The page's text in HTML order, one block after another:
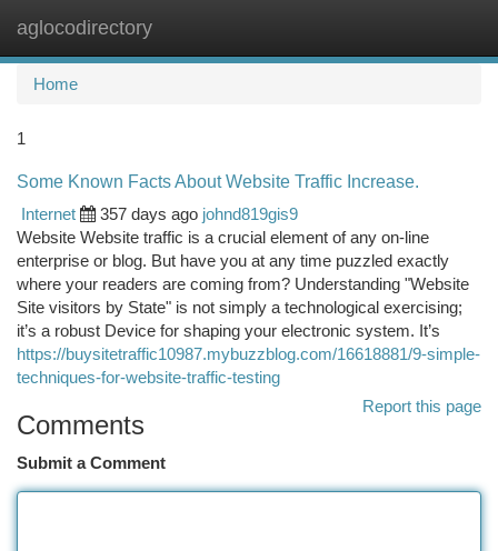
aglocodirectory
Home
1
Some Known Facts About Website Traffic Increase.
Internet
357 days ago johnd819gis9
Website Website traffic is a crucial element of any on-line
enterprise or blog. But have you at any time puzzled exactly
where your readers are coming from? Understanding "Website
Site visitors by State" is not simply a technological exercising;
it’s a robust Device for shaping your electronic system. It’s
https://buysitetraffic10987.mybuzzblog.com/16618881/9-simple-
techniques-for-website-traffic-testing
Report this page
Comments
Submit a Comment